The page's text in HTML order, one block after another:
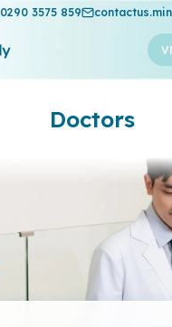
0290 3575 859
Doctors